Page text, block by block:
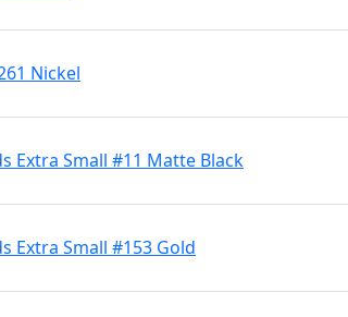
Nickel
Extra Small #11 Matte Black
Extra Small #153 Gold